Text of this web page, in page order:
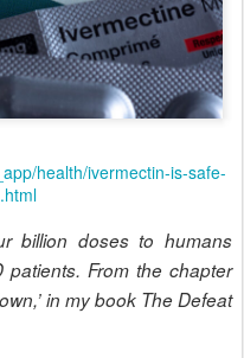
health/ivermectin-is-safe-
billion doses to humans
patients. From the chapter
in my book The Defeat